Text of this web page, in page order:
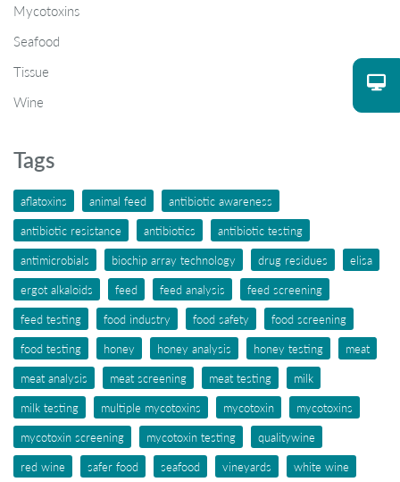
Mycotoxins
Seafood
Tissue
Wine
Tags
aflatoxins animal feed
antibiotic awareness
antibiotic resistance
antibiotics
antibiotic testing
antimicrobials
biochip array technology drug residues
elisa
ergot alkaloids
feed feed analysis
feed screening
feed testing
food industry food safety
food screening
food testing
honey honey analysis honey testing
meat
meat analysis
meat screening meat testing
milk
milk testing
multiple mycotoxins mycotoxin
mycotoxins
mycotoxin screening
mycotoxin testing
qualitywine
red wine
safer food seafood vineyards
white wine